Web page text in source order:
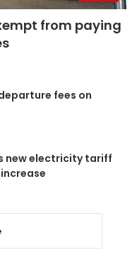
from paying
fees on
new electricity tariff